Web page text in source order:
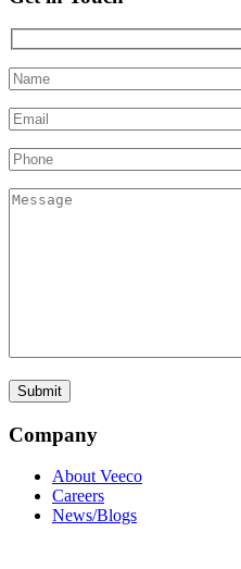
Company
About Veeco
Careers
News/Blogs